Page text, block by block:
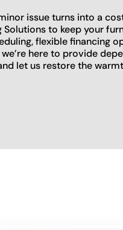
issue turns into a
Solutions to keep your
flexible financing
here to provide
let us restore the